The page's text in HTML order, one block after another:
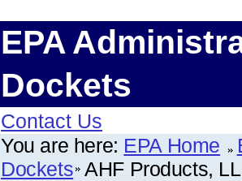
EPA
Dockets
Contact Us
You are here: EPA Home
Dockets AHF Products,